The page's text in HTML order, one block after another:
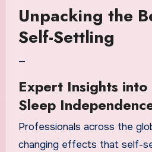
Unpacking the
Self-Settling
—
Expert Insights
Sleep
Professionals across the
changing effects that self-